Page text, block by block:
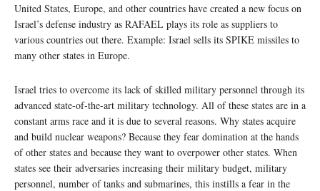
United States, Europe, and other countries have created a new focus on
Israel’s defense industry as RAFAEL plays its role as suppliers to
various countries out there. Example: Israel sells its SPIKE missiles to
many other states in Europe.
Israel tries to overcome its lack of skilled military personnel through its
advanced state-of-the-art military technology. All of these states are in a
constant arms race and it is due to several reasons. Why states acquire
and build nuclear weapons? Because they fear domination at the hands
of other states and because they want to overpower other states. When
states see their adversaries increasing their military budget, military
personnel, number of tanks and submarines, this instills a fear in the